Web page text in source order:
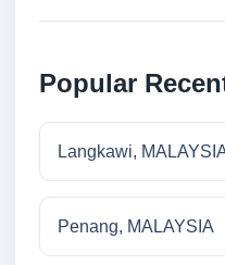
Popular
Langkawi,
Penang, MALAYSIA